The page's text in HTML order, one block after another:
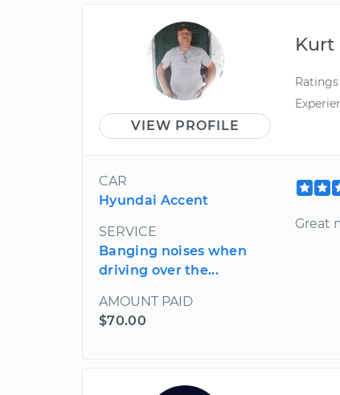
VIEW PROFILE
Kurt
Ratings
CAR
Hyundai Accent
SERVICE
Banging noises when
driving over the...
AMOUNT PAID
$70.00
Great